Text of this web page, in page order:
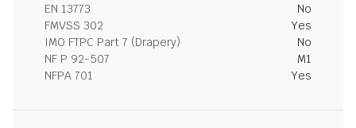
EN 13773
No
FMVSS 302
Yes
IMO FTPC Part 7 (Drapery)
No
NF P 92-507
M1
NFPA 701
Yes